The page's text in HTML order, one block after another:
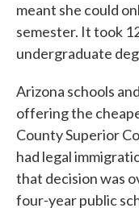
meant she could
semester. It took
undergraduate
Arizona schools
offering the
County Superior
had legal
that decision was
four-year public